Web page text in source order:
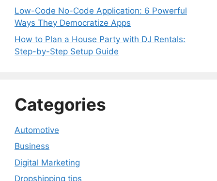
Low-Code No-Code Application: 6 Powerful
Ways They Democratize Apps
How to Plan a House Party with DJ Rentals:
Step-by-Step Setup Guide
Categories
Automotive
Business
Digital Marketing
Dropshipping tips